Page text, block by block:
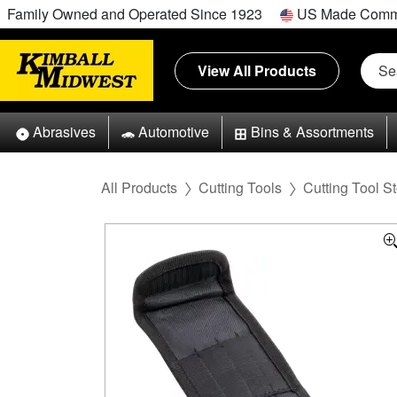
Family Owned and Operated Since 1923 US Made
View All Products
Abrasives Automotive Bins & Assortments
All Products Cutting Tools Cutting Tool